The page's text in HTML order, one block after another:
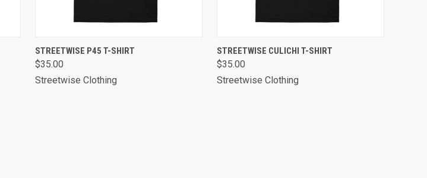
QUICK VIEW
STREETWISE P45 T-SHIRT
$35.00
Streetwise Clothing
QUICK VIEW VIEW OPTIONS
STREETWISE CULICHI T-SHIRT
$35.00
Streetwise Clothing